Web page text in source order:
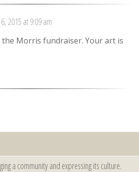
2015 at 9:09 am
Morris fundraiser. Your art is
a community and expressing its culture.